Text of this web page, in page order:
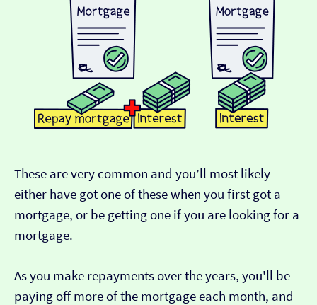
These are very common and you’ll most likely
either have got one of these when you first got a
mortgage, or be getting one if you are looking for a
mortgage.
As you make repayments over the years, you'll be
paying off more of the mortgage each month, and